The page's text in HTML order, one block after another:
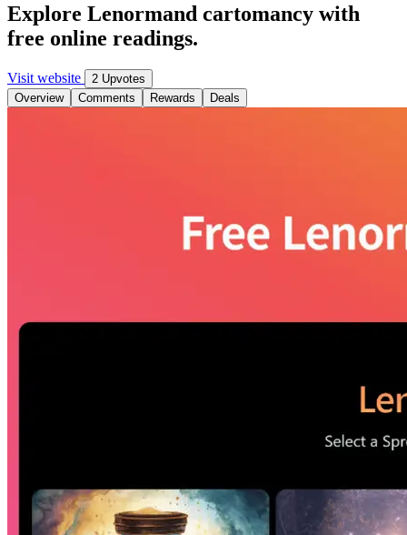
Explore Lenormand cartomancy with
free online readings.
Visit website
2 Upvotes
Overview
Comments Rewards Deals